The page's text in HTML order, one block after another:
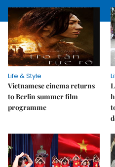
Life & Style
Vietnamese cinema returns
to Berlin summer film
programme